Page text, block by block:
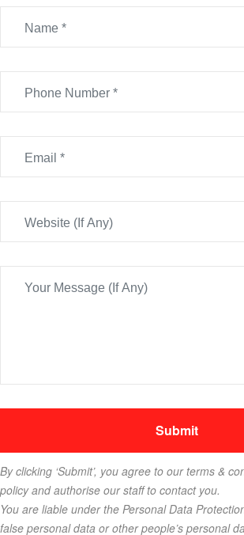
By clicking ‘Submit’, you agree to our terms &
policy and authorise our staff to contact you.
You are liable under the Personal Data
false personal data or other people’s personal